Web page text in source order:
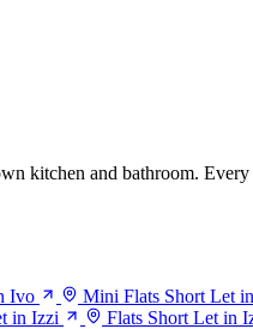
kitchen and bathroom.
Ivo Mini Flats Short Let
in Izzi Flats Short Let in